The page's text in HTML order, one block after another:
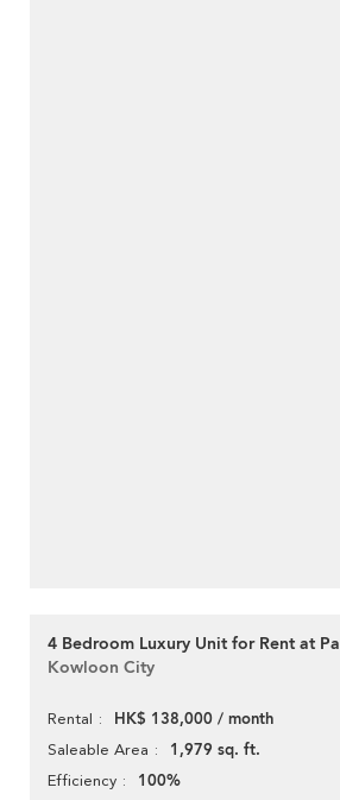
4 Bedroom Luxury Unit for Rent at
Kowloon City
Rental HK$ 138,000 / month
Saleable Area 1,979 sq. ft.
Efficiency 100%